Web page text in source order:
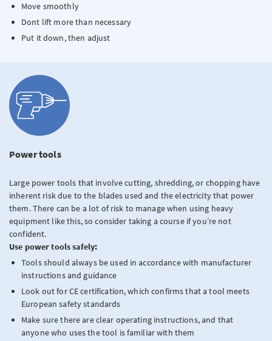
Move smoothly
Dont lift more than necessary
Put it down, then adjust
Power tools
Large power tools that involve cutting, shredding, or chopping have
inherent risk due to the blades used and the electricity that power
them. There can be a lot of risk to manage when using heavy
equipment like this, so consider taking a course if you’re not
confident.
Use power tools safely:
Tools should always be used in accordance with manufacturer
instructions and guidance
Look out forCE certification, which confirms that a tool meets
European safety standards
Make sure there are clear operating instructions, and that
anyone who uses the tool is familiar with them